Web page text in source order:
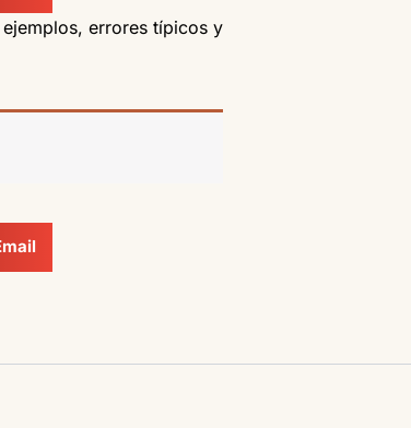
errores típicos y